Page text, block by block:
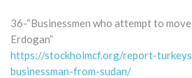
36-“Businessmen who attempt to
Erdogan”
https://stockholmcf.org/report-
businessman-from-sudan/